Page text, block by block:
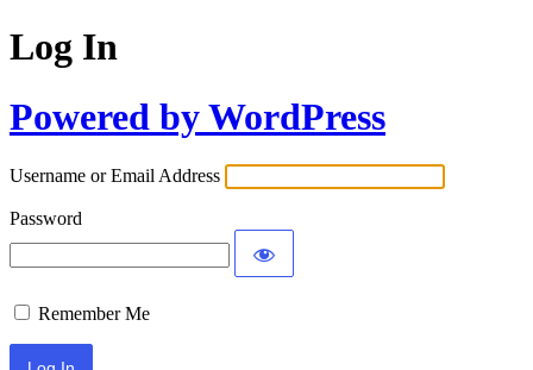
Log In
Powered by WordPress
Username or Email Address
Password
Remember Me